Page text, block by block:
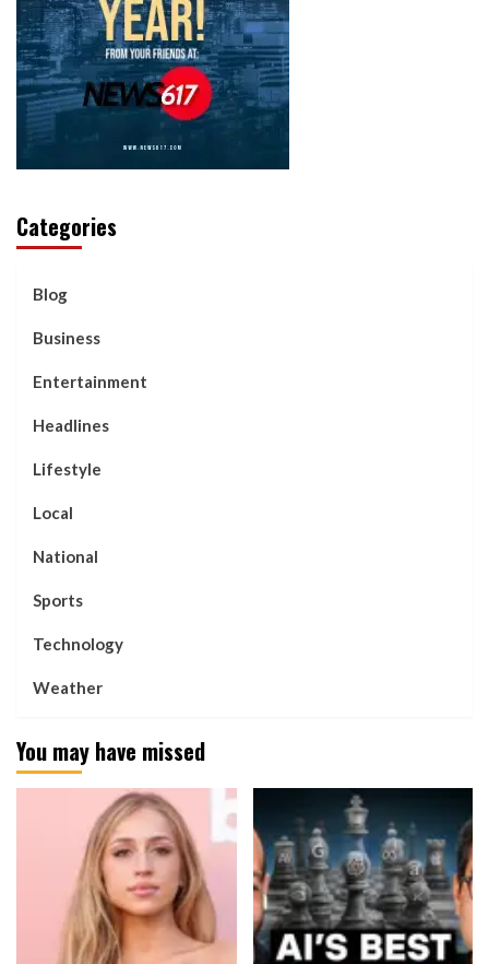
Categories
Blog
Business
Entertainment
Headlines
Lifestyle
Local
National
Sports
Technology
Weather
You may have missed